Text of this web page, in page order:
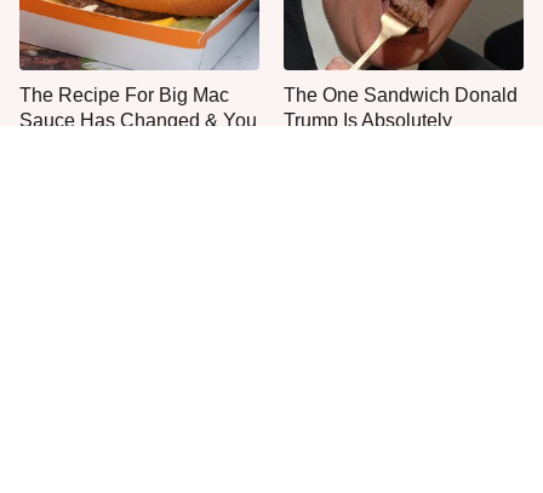
The Recipe For Big Mac
Sauce Has Changed & You
The One Sandwich Donald
Trump Is Absolutely